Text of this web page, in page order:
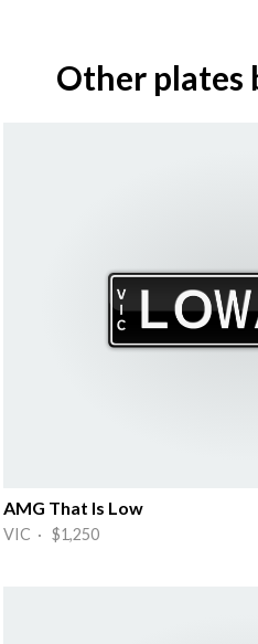
Other plates
AMG That Is Low
VIC · $1,250